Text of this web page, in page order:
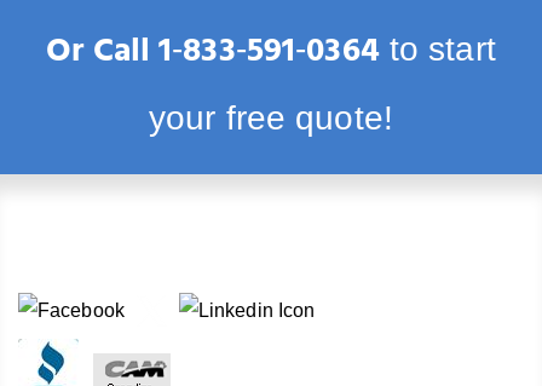
Or Call1‑833‑591‑0364to start
your free quote!